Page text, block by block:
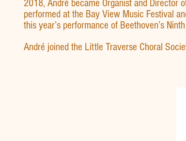
2018, André became Organist and Director
performed at the Bay View Music Festival
this year’s performance of Beethoven’s
André joined the Little Traverse Choral